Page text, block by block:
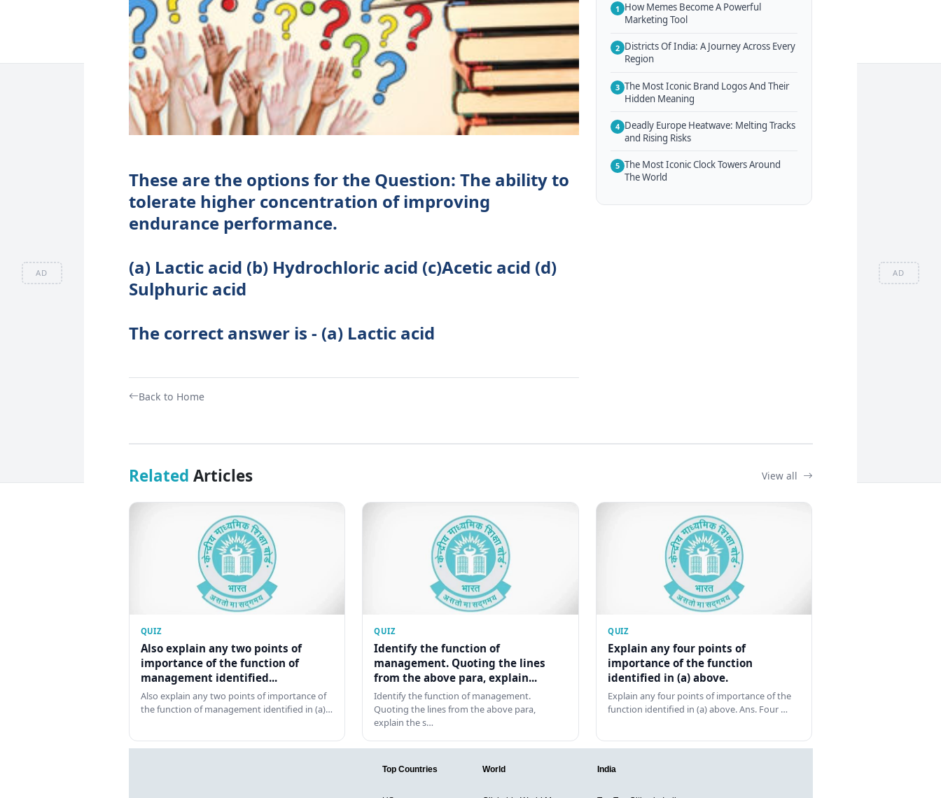
AD AD
These are the options for the Question: The ability to
tolerate higher concentration of improving
endurance performance.
(a) Lactic acid (b) Hydrochloric acid (c)Acetic acid (d)
Sulphuric acid
The correct answer is - (a) Lactic acid
Back to Home
1 How Memes Become A Powerful
Marketing Tool
2 Districts Of India: A Journey Across Every
Region
3 The Most Iconic Brand Logos And Their
Hidden Meaning
4 Deadly Europe Heatwave: Melting Tracks
and Rising Risks
5 The Most Iconic Clock Towers Around
The World
Related Articles View all
QUIZ
Also explain any two points of
importance of the function of
management identified...
Also explain any two points of importance of
the function of management identified in (a)…
QUIZ
Identify the function of
management. Quoting the lines
from the above para, explain...
Identify the function of management.
Quoting the lines from the above para,
explain the s…
QUIZ
Explain any four points of
importance of the function
identified in (a) above.
Explain any four points of importance of the
function identified in (a) above. Ans. Four …
Top Countries World India